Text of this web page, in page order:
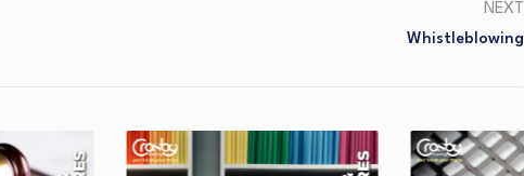
NEXT
Whistleblowing